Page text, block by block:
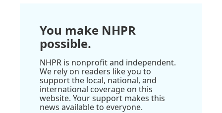
You make NHPR
possible.
NHPR is nonprofit and independent.
We rely on readers like you to
support the local, national, and
international coverage on this
website. Your support makes this
news available to everyone.